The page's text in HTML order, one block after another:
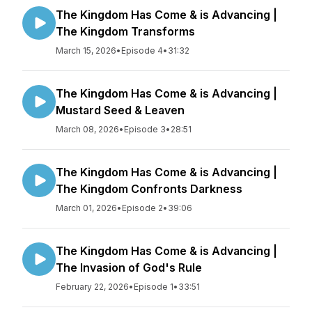
The Kingdom Has Come & is Advancing |
The Kingdom Transforms
March 15, 2026• Episode 4• 31:32
The Kingdom Has Come & is Advancing |
Mustard Seed & Leaven
March 08, 2026• Episode 3• 28:51
The Kingdom Has Come & is Advancing |
The Kingdom Confronts Darkness
March 01, 2026• Episode 2• 39:06
The Kingdom Has Come & is Advancing |
The Invasion of God's Rule
February 22, 2026• Episode 1• 33:51